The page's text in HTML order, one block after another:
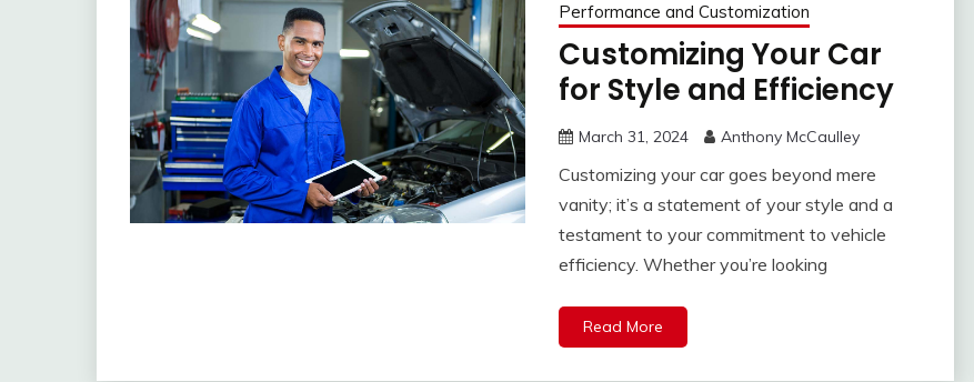
Performance and Customization
Customizing Your Car
for Style and Efficiency
March 31, 2024 Anthony McCaulley
Customizing your car goes beyond mere
vanity; it’s a statement of your style and a
testament to your commitment to vehicle
efficiency. Whether you’re looking
Read More